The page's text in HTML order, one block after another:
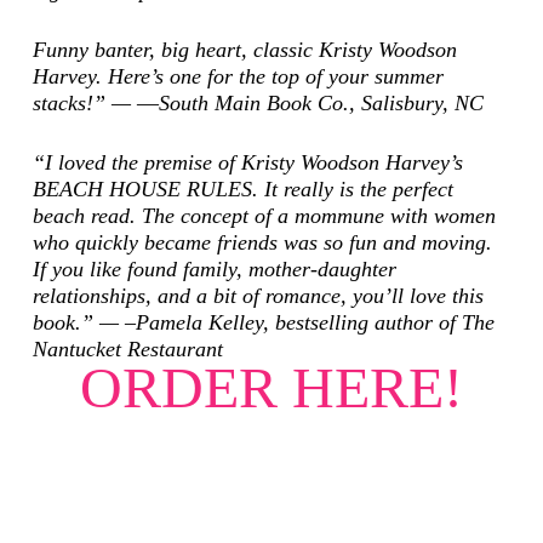
Funny banter, big heart, classic Kristy Woodson
Harvey. Here’s one for the top of your summer
stacks!” — ―South Main Book Co., Salisbury, NC
“I loved the premise of Kristy Woodson Harvey’s
BEACH HOUSE RULES. It really is the perfect
beach read. The concept of a mommune with women
who quickly became friends was so fun and moving.
If you like found family, mother-daughter
relationships, and a bit of romance, you’ll love this
book.” — –Pamela Kelley, bestselling author of The
Nantucket Restaurant
ORDER HERE!